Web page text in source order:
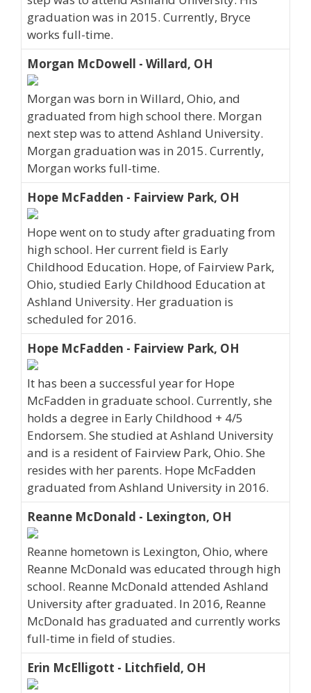
graduation was in 2015. Currently, Bryce
works full-time.
Morgan McDowell - Willard, OH
Morgan was born in Willard, Ohio, and
graduated from high school there. Morgan
next step was to attend Ashland University.
Morgan graduation was in 2015. Currently,
Morgan works full-time.
Hope McFadden - Fairview Park, OH
Hope went on to study after graduating from
high school. Her current field is Early
Childhood Education. Hope, of Fairview Park,
Ohio, studied Early Childhood Education at
Ashland University. Her graduation is
scheduled for 2016.
Hope McFadden - Fairview Park, OH
It has been a successful year for Hope
McFadden in graduate school. Currently, she
holds a degree in Early Childhood + 4/5
Endorsem. She studied at Ashland University
and is a resident of Fairview Park, Ohio. She
resides with her parents. Hope McFadden
graduated from Ashland University in 2016.
Reanne McDonald - Lexington, OH
Reanne hometown is Lexington, Ohio, where
Reanne McDonald was educated through high
school. Reanne McDonald attended Ashland
University after graduated. In 2016, Reanne
McDonald has graduated and currently works
full-time in field of studies.
Erin McElligott - Litchfield, OH